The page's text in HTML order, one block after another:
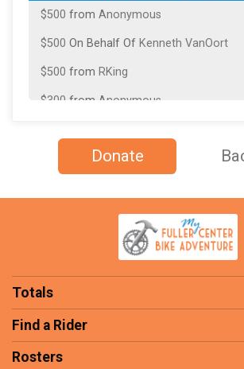
$500 from Anonymous
$500 On Behalf Of Kenneth VanOort
$500 from RKing
$300 from Anonymous
fromAnonymous
Anonymous
Anonymous
$100fromAnonymous
$100
$100On Behalf Of
$50
Donate
Totals
Find a Rider
Rosters